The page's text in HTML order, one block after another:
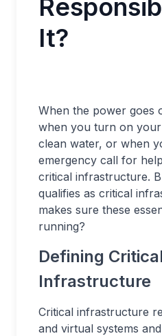
It?
When the power goes
when you turn on
clean water, or when
emergency call for
critical infrastructure.
qualifies as critical
makes sure these
running?
Defining Critical
Infrastructure
Critical infrastructure
and virtual systems